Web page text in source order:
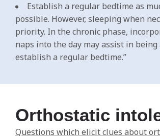
Establish a regular bedtime as
possible. However, sleeping when
priority. In the chronic phase,
naps into the day may assist in being
establish a regular bedtime.”
Orthostatic
Questions which elicit clues about